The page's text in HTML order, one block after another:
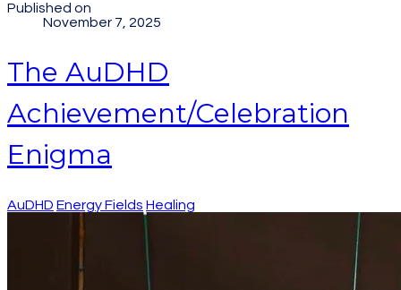
Published on
November 7, 2025
The AuDHD
Achievement/Celebration
Enigma
AuDHD Energy Fields Healing